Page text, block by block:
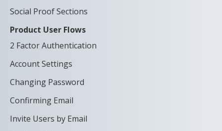
Social Proof Sections
Product User Flows
2 Factor Authentication
Account Settings
Changing Password
Confirming Email
Invite Users by Email